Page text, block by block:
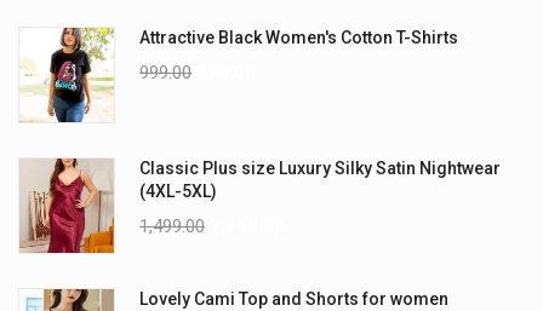
Attractive Black Women's Cotton T-Shirts
999.00
Classic Plus size Luxury Silky Satin Nightwear
(4XL-5XL)
1,499.00
Lovely Cami Top and Shorts for women